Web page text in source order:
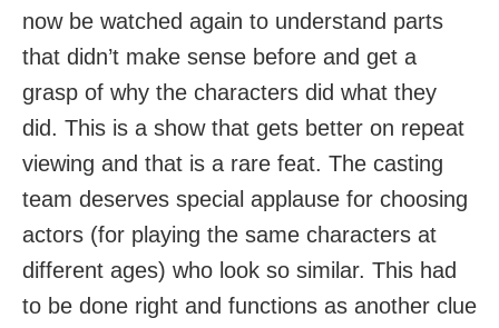
now be watched again to understand parts
that didn’t make sense before and get a
grasp of why the characters did what they
did. This is a show that gets better on repeat
viewing and that is a rare feat. The casting
team deserves special applause for choosing
actors (for playing the same characters at
different ages) who look so similar. This had
to be done right and functions as another clue